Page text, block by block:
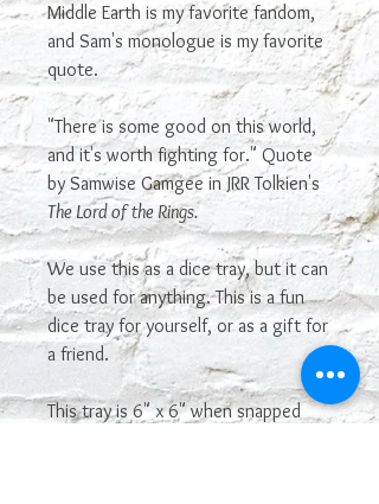
Middle Earth is my favorite fandom,
and Sam's monologue is my favorite
quote.
"There is some good on this world,
and it's worth fighting for." Quote
by Samwise Gamgee in JRR Tolkien's
The Lord of the Rings.
We use this as a dice tray, but it can
be used for anything. This is a fun
dice tray for yourself, or as a gift for
a friend.
This tray is 6" x 6" when snapped